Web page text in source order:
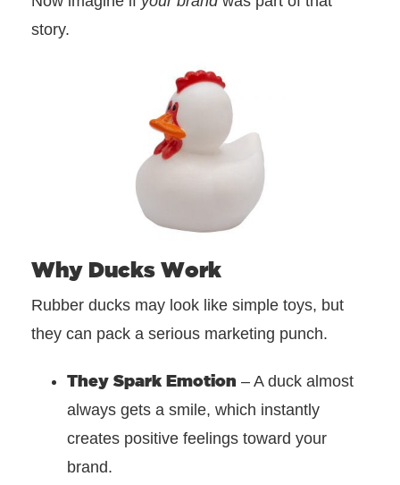
story.
Why Ducks Work
Rubber ducks may look like simple toys, but
they can pack a serious marketing punch.
They Spark Emotion – A duck almost
always gets a smile, which instantly
creates positive feelings toward your
brand.